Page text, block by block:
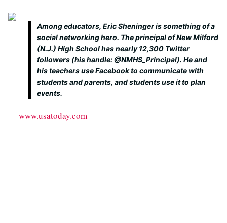
Among educators, Eric Sheninger is something of a
social networking hero. The principal of New Milford
(N.J.) High School has nearly 12,300 Twitter
followers (his handle: @NMHS_Principal). He and
his teachers use Facebook to communicate with
students and parents, and students use it to plan
events.
—www.usatoday.com